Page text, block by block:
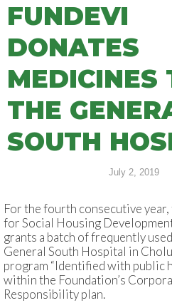
FUNDEVI
DONATES
MEDICINES
THE
SOUTH
July 2, 2019
For the fourth consecutive
for Social Housing
grants a batch of frequently
General South Hospital in
program “Identified with public
within the Foundation’s
Responsibility plan.